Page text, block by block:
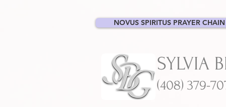
NOVUS SPIRITUS PRAYER CHAIN
SYLVIA
(408) 379-